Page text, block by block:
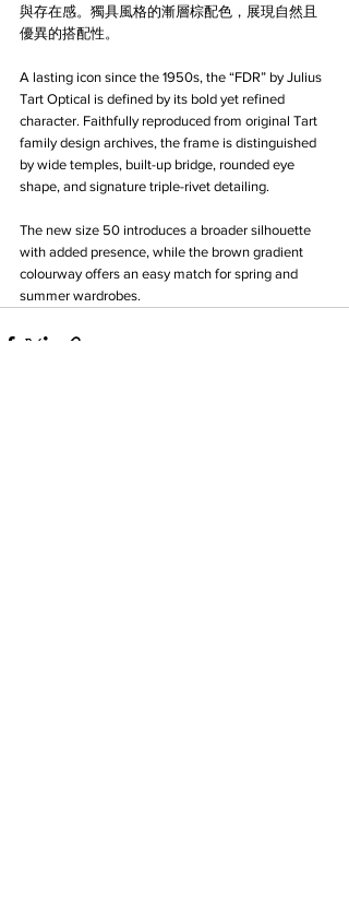
與存在感。獨具風格的漸層棕配色，展現自然且
優異的搭配性。
A lasting icon since the 1950s, the “FDR” by Julius
Tart Optical is defined by its bold yet refined
character. Faithfully reproduced from original Tart
family design archives, the frame is distinguished
by wide temples, built-up bridge, rounded eye
shape, and signature triple-rivet detailing.
The new size 50 introduces a broader silhouette
with added presence, while the brown gradient
colourway offers an easy match for spring and
summer wardrobes.